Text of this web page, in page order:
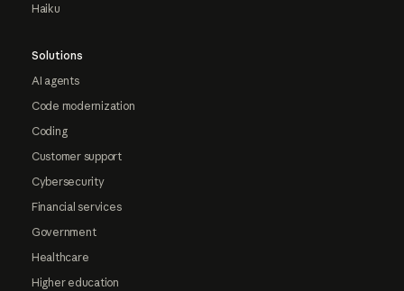
Haiku
Solutions
AI agents
Code modernization
Coding
Customer support
Cybersecurity
Financial services
Government
Healthcare
Higher education